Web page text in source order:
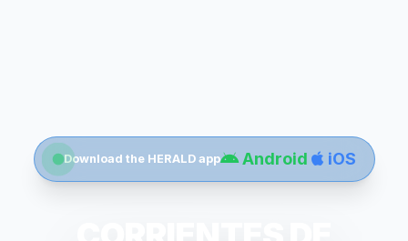
Download the HERALD app Android iOS